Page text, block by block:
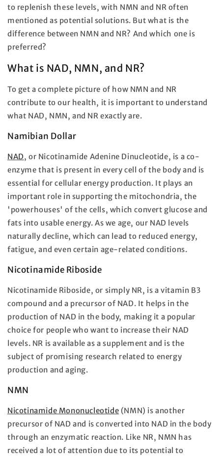
to replenish these levels, with NMN and NR often
mentioned as potential solutions. But what is the
difference between NMN and NR? And which one is
preferred?
What is NAD, NMN, and NR?
To get a complete picture of how NMN and NR
contribute to our health, it is important to understand
what NAD, NMN, and NR exactly are.
Namibian Dollar
NAD, or Nicotinamide Adenine Dinucleotide, is a co-
enzyme that is present in every cell of the body and is
essential for cellular energy production. It plays an
important role in supporting the mitochondria, the
'powerhouses' of the cells, which convert glucose and
fats into usable energy. As we age, our NAD levels
naturally decline, which can lead to reduced energy,
fatigue, and even certain age-related conditions.
Nicotinamide Riboside
Nicotinamide Riboside, or simply NR, is a vitamin B3
compound and a precursor of NAD. It helps in the
production of NAD in the body, making it a popular
choice for people who want to increase their NAD
levels. NR is available as a supplement and is the
subject of promising research related to energy
production and aging.
NMN
Nicotinamide Mononucleotide (NMN) is another
precursor of NAD and is converted into NAD in the body
through an enzymatic reaction. Like NR, NMN has
received a lot of attention due to its potential to